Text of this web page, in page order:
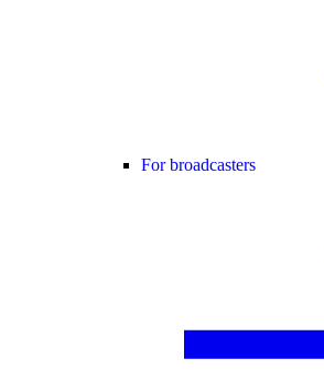
For broadcasters